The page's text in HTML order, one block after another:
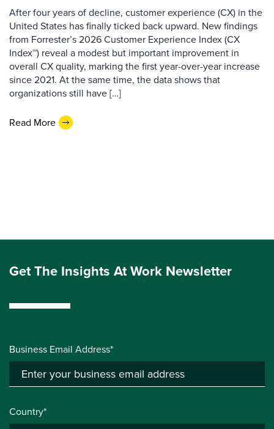
After four years of decline, customer experience (CX) in the
United States has finally ticked back upward. New findings
from Forrester’s 2026 Customer Experience Index (CX
Index™) reveal a modest but important improvement in
overall CX quality, marking the first year-over-year increase
since 2021. At the same time, the data shows that
organizations still have […]
Read More
Get The Insights At Work Newsletter
Business Email Address*
Country*